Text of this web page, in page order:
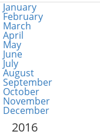
January
February
March
April
May
June
July
August
September
October
November
December
2016